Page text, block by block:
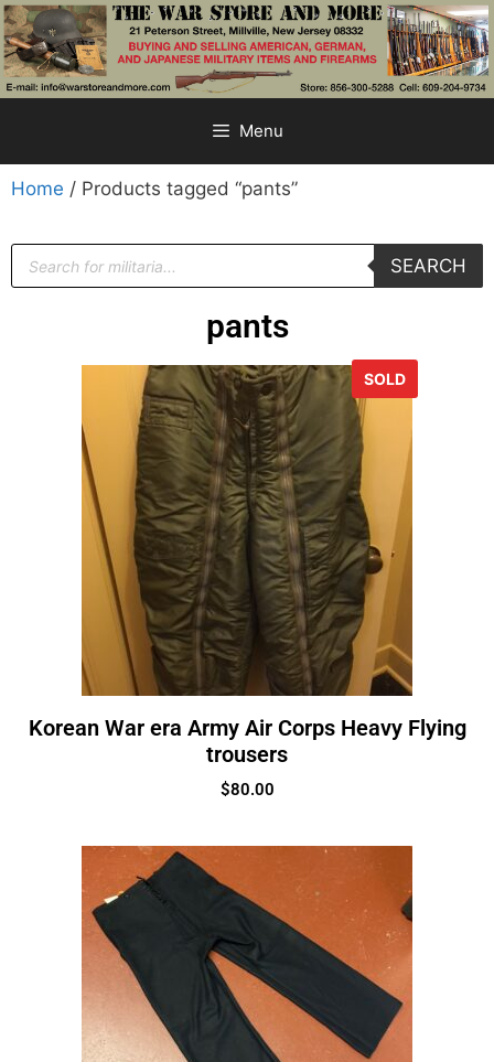
Menu
Home / Products tagged “pants”
SEARCH
pants
SOLD
Korean War era Army Air Corps Heavy Flying
trousers
$80.00